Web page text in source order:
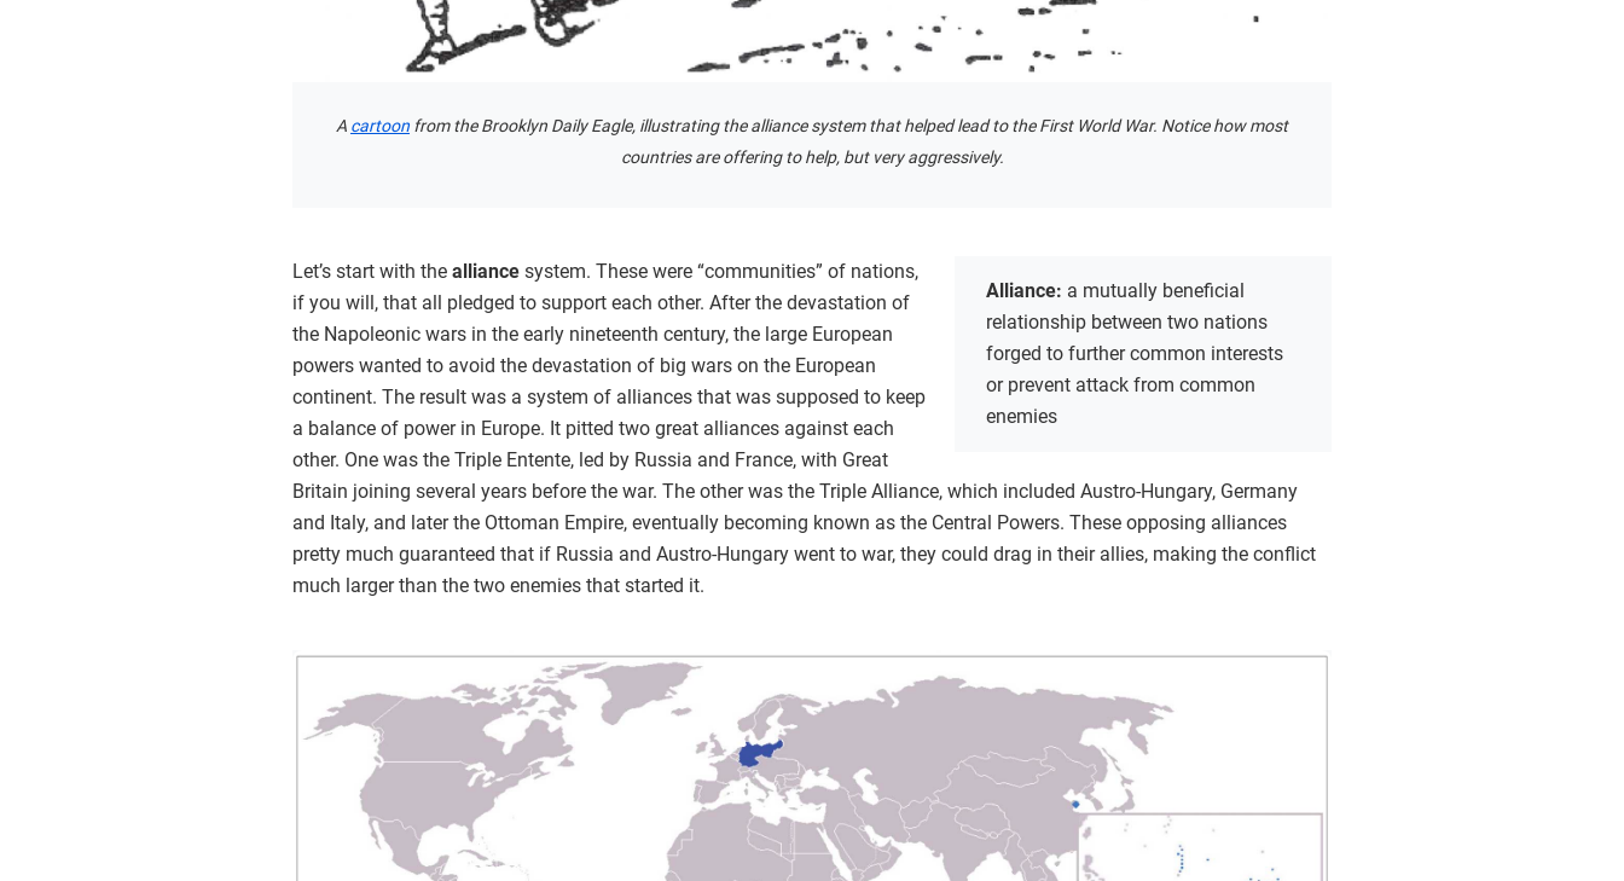
A cartoon from the Brooklyn Daily Eagle, illustrating the alliance system that helped lead to the First World War. Notice how most
countries are offering to help, but very aggressively.
Alliance: a mutually beneficial
relationship between two nations
forged to further common interests
or prevent attack from common
enemies
Let’s start with the alliance system. These were “communities” of nations,
if you will, that all pledged to support each other. After the devastation of
the Napoleonic wars in the early nineteenth century, the large European
powers wanted to avoid the devastation of big wars on the European
continent. The result was a system of alliances that was supposed to keep
a balance of power in Europe. It pitted two great alliances against each
other. One was the Triple Entente, led by Russia and France, with Great
Britain joining several years before the war. The other was the Triple Alliance, which included Austro-Hungary, Germany
and Italy, and later the Ottoman Empire, eventually becoming known as the Central Powers. These opposing alliances
pretty much guaranteed that if Russia and Austro-Hungary went to war, they could drag in their allies, making the conflict
much larger than the two enemies that started it.